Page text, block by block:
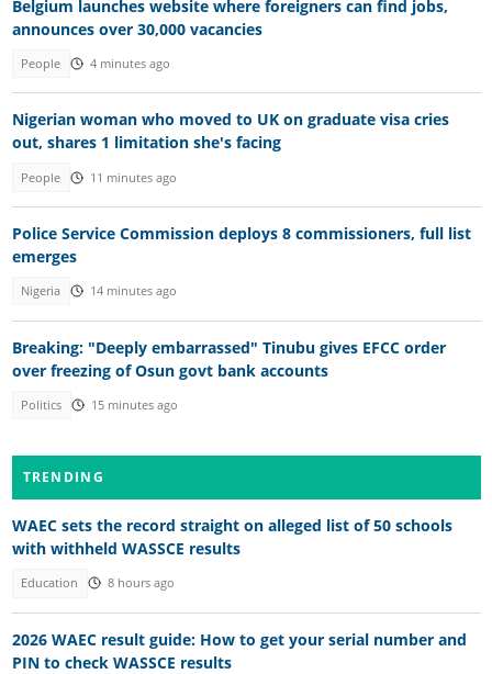
Belgium launches website where foreigners can find jobs,
announces over 30,000 vacancies
People 4 minutes ago
Nigerian woman who moved to UK on graduate visa cries
out, shares 1 limitation she's facing
People 11 minutes ago
Police Service Commission deploys 8 commissioners, full list
emerges
Nigeria 14 minutes ago
Breaking: "Deeply embarrassed" Tinubu gives EFCC order
over freezing of Osun govt bank accounts
Politics 15 minutes ago
TRENDING
WAEC sets the record straight on alleged list of 50 schools
with withheld WASSCE results
Education 8 hours ago
2026 WAEC result guide: How to get your serial number and
PIN to check WASSCE results